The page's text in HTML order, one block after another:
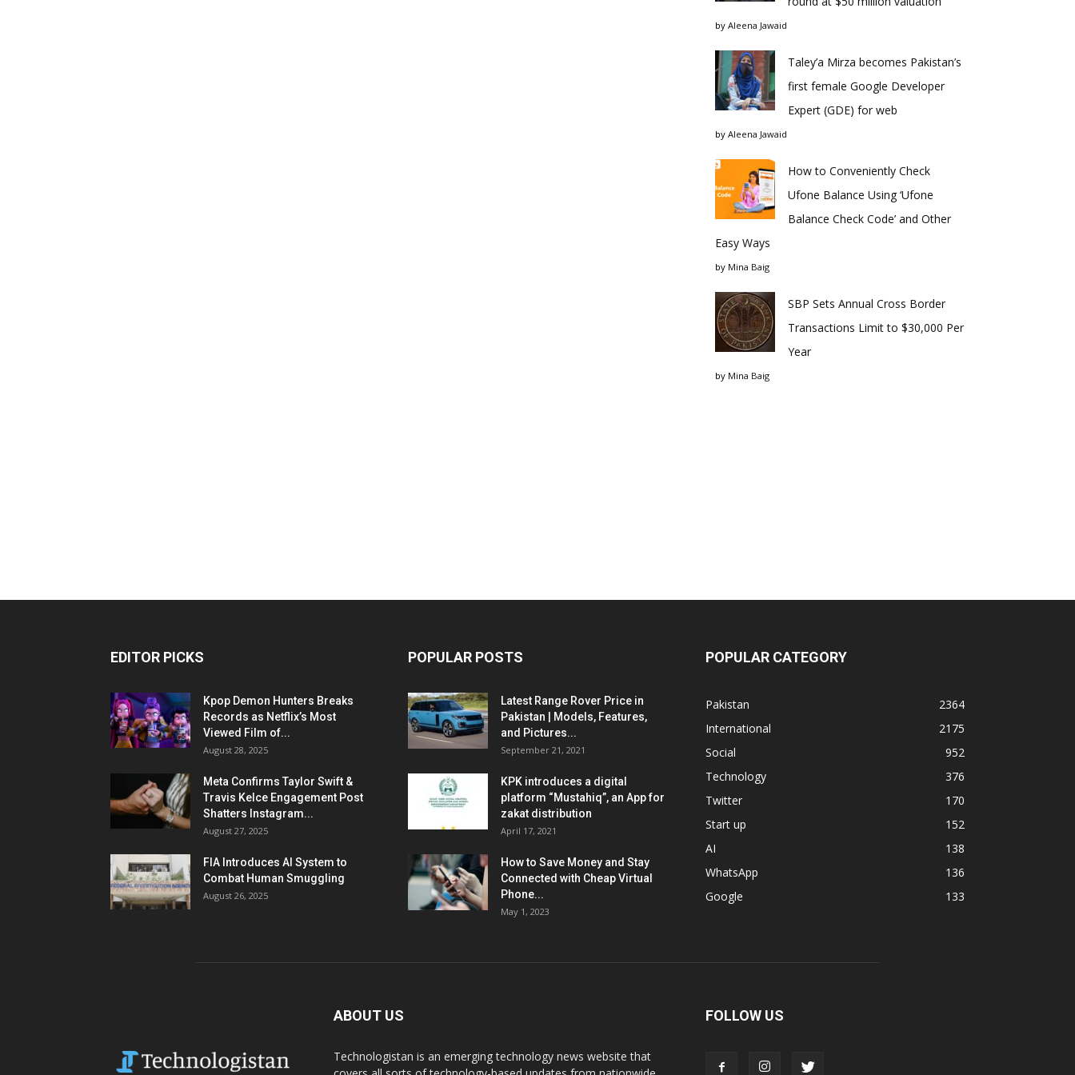
by Aleena Jawaid
Taley’a Mirza becomes Pakistan’s
first female Google Developer
Expert (GDE) for web
by Aleena Jawaid
How to Conveniently Check
Ufone Balance Using ‘Ufone
Balance Check Code’ and Other
Easy Ways
by Mina Baig
SBP Sets Annual Cross Border
Transactions Limit to $30,000 Per
Year
by Mina Baig
EDITOR PICKS
Kpop Demon Hunters Breaks
Records as Netflix’s Most
Viewed Film of...
August 28, 2025
Meta Confirms Taylor Swift &
Travis Kelce Engagement Post
Shatters Instagram...
August 27, 2025
FIA Introduces AI System to
Combat Human Smuggling
August 26, 2025
POPULAR POSTS
Latest Range Rover Price in
Pakistan | Models, Features,
and Pictures...
September 21, 2021
KPK introduces a digital
platform “Mustahiq”, an App for
zakat distribution
April 17, 2021
How to Save Money and Stay
Connected with Cheap Virtual
Phone...
May 1, 2023
POPULAR CATEGORY
Pakistan
2364
International
2175
Social
952
Technology
376
Twitter
170
Start up
152
AI
138
WhatsApp
136
Google
133
ABOUT US
Technologistan is an emerging technology news website that
FOLLOW US